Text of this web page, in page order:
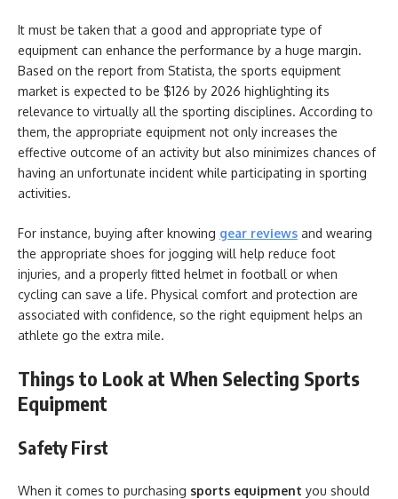
It must be taken that a good and appropriate type of
equipment can enhance the performance by a huge margin.
Based on the report from Statista, the sports equipment
market is expected to be $126 by 2026 highlighting its
relevance to virtually all the sporting disciplines. According to
them, the appropriate equipment not only increases the
effective outcome of an activity but also minimizes chances of
having an unfortunate incident while participating in sporting
activities.
For instance, buying after knowing gear reviews and wearing
the appropriate shoes for jogging will help reduce foot
injuries, and a properly fitted helmet in football or when
cycling can save a life. Physical comfort and protection are
associated with confidence, so the right equipment helps an
athlete go the extra mile.
Things to Look at When Selecting Sports
Equipment
Safety First
When it comes to purchasing sports equipment you should